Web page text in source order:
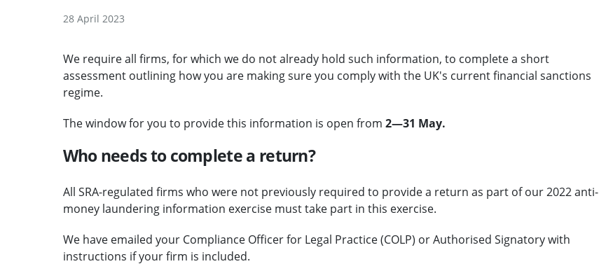
28 April 2023
We require all firms, for which we do not already hold such information, to complete a short
assessment outlining how you are making sure you comply with the UK's current financial sanctions
regime.
The window for you to provide this information is open from 2—31 May.
Who needs to complete a return?
All SRA-regulated firms who were not previously required to provide a return as part of our 2022 anti-
money laundering information exercise must take part in this exercise.
We have emailed your Compliance Officer for Legal Practice (COLP) or Authorised Signatory with
instructions if your firm is included.